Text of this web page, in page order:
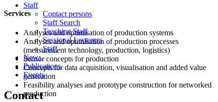
Services
Analyses and optimisation of production systems
Analyses and optimisation of production processes
(measurement technology, production, logistics)
Sensor concepts for production
Concepts for data acquisition, visualisation and added value
generation
Feasibility analyses and prototype construction for networked
production
Staff
Contact persons
Staff Search
Teaching Staff
Sessional Lecturers
Staff
News
Publications
Events
Contact